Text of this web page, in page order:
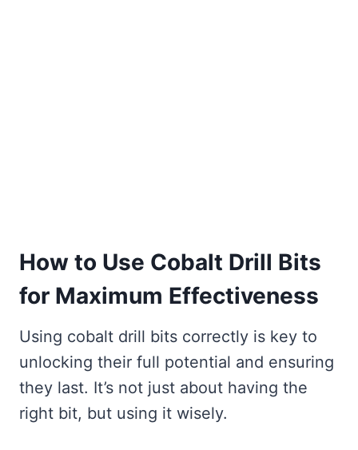
How to Use Cobalt Drill Bits
for Maximum Effectiveness
Using cobalt drill bits correctly is key to
unlocking their full potential and ensuring
they last. It’s not just about having the
right bit, but using it wisely.